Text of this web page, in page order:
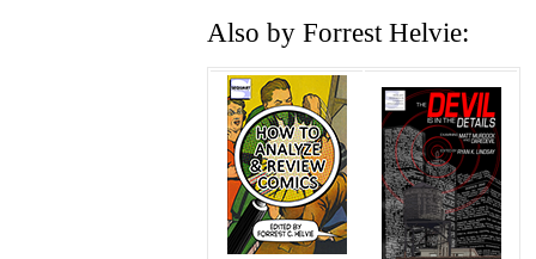
Also by Forrest Helvie: